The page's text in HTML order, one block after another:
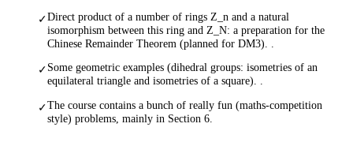
✓Direct product of a number of rings Z_n and a natural
isomorphism between this ring and Z_N: a preparation for the
Chinese Remainder Theorem (planned for DM3). .
✓Some geometric examples (dihedral groups: isometries of an
equilateral triangle and isometries of a square). .
✓The course contains a bunch of really fun (maths-competition
style) problems, mainly in Section 6.